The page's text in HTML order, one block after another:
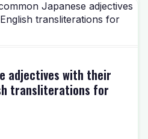
Japanese adjectives
transliterations for
adjectives with their
transliterations for